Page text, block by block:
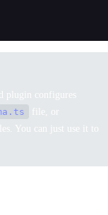
plugin configures
file, or
You can just use it to